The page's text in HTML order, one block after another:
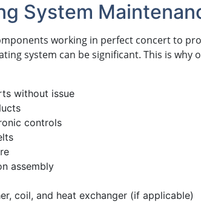
System
working in perfect concert to
system can be significant. This is
without issue
controls
assembly
coil, and heat exchanger (if applicable)